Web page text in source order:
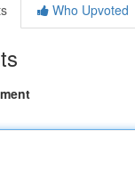
Who Upvoted